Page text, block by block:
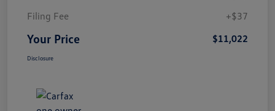
Filing Fee
+$37
Your Price $11,022
Disclosure